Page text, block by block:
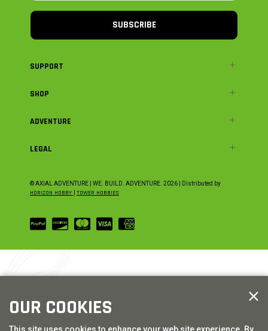
SUBSCRIBE
SUPPORT
SHOP
ADVENTURE
LEGAL
© AXIAL ADVENTURE | WE. BUILD. ADVENTURE. 2026 | Distributed by
HORIZON HOBBY TOWER HOBBIES
OUR COOKIES